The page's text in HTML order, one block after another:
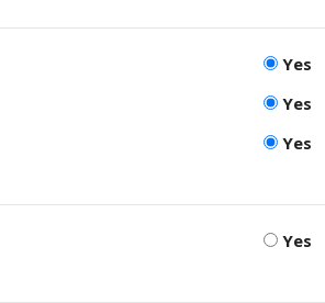
Yes
Yes
Yes
Yes